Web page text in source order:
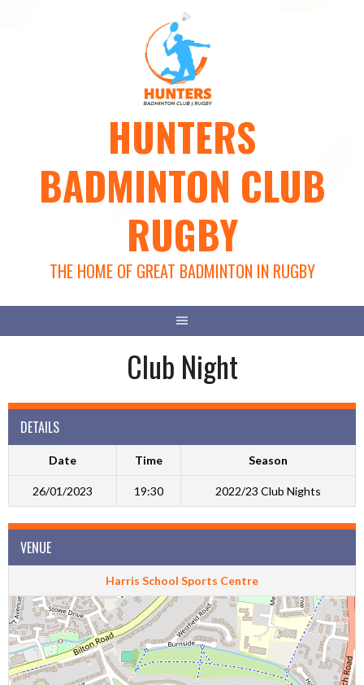
HUNTERS
BADMINTON CLUB
RUGBY
THE HOME OF GREAT BADMINTON IN RUGBY
Club Night
DETAILS
Date Time Season
26/01/2023 19:30 2022/23 Club Nights
VENUE
Harris School Sports Centre